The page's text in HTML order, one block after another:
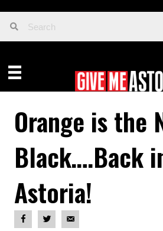
Orange is the
Black….Back
Astoria!